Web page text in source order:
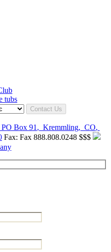
Contact Us
PO Box 91 , Kremmling, CO,
Fax: Fax 888.808.0248 $$$